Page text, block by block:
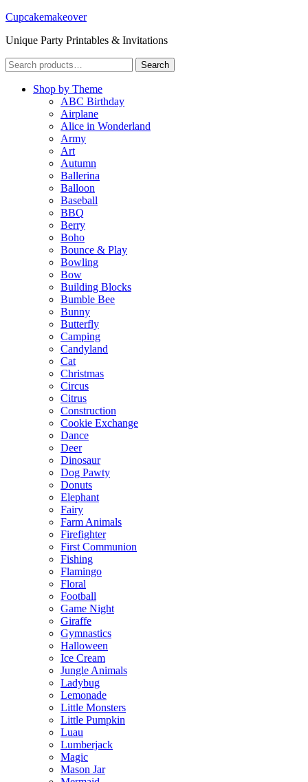
Cupcakemakeover
Unique Party Printables & Invitations
Search
for:
Search
Shop by Theme
ABC Birthday
Airplane
Alice in Wonderland
Army
Art
Autumn
Ballerina
Balloon
Baseball
BBQ
Berry
Boho
Bounce & Play
Bowling
Bow
Building Blocks
Bumble Bee
Bunny
Butterfly
Camping
Candyland
Cat
Christmas
Circus
Citrus
Construction
Cookie Exchange
Dance
Deer
Dinosaur
Dog Pawty
Donuts
Elephant
Fairy
Farm Animals
Firefighter
First Communion
Fishing
Flamingo
Floral
Football
Game Night
Giraffe
Gymnastics
Halloween
Ice Cream
Jungle Animals
Ladybug
Lemonade
Little Monsters
Little Pumpkin
Luau
Lumberjack
Magic
Mason Jar